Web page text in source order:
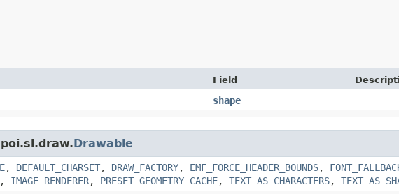
Field
shape
Drawable
, DEFAULT_CHARSET, DRAW_FACTORY, EMF_FORCE_HEADER_BOUNDS,
, IMAGE_RENDERER, PRESET_GEOMETRY_CACHE, TEXT_AS_CHARACTERS,